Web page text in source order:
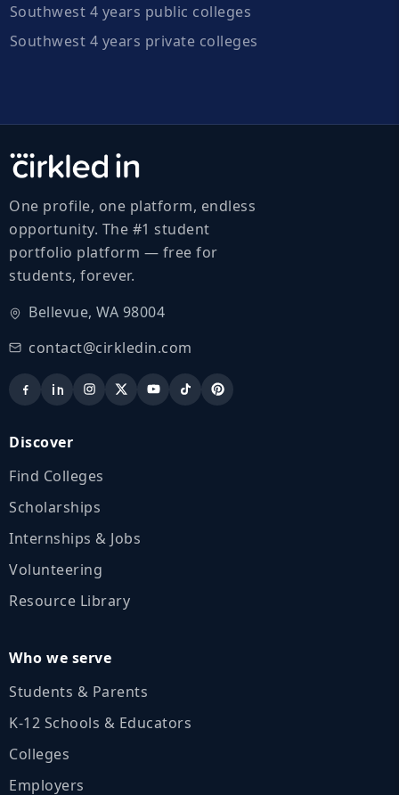
Southwest 4 years public colleges
Southwest 4 years private colleges
One profile, one platform, endless
opportunity. The #1 student
portfolio platform — free for
students, forever.
Bellevue, WA 98004
contact@cirkledin.com
Discover
Find Colleges
Scholarships
Internships & Jobs
Volunteering
Resource Library
Who we serve
Students & Parents
K‑12 Schools & Educators
Colleges
Employers